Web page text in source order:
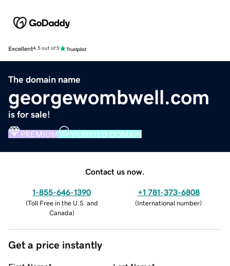
Excellent4.5 out of 5
The domain name
georgewombwell.com
is for sale!
PREMIUM VERIFIED DOMAIN
Contact us now.
1-855-646-1390
(Toll Free in the U.S. and
Canada)
+1 781-373-6808
(International number)
Get a price instantly